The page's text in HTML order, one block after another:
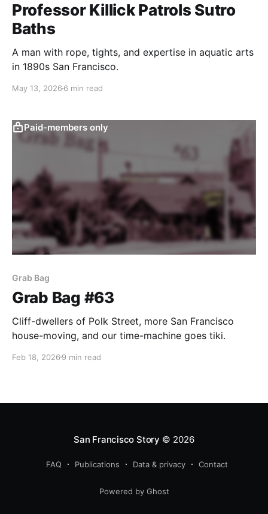
Professor Killick Patrols Sutro
Baths
A man with rope, tights, and expertise in aquatic arts
in 1890s San Francisco.
May 13, 2026 6 min read
Paid-members only
Grab Bag
Grab Bag #63
Cliff-dwellers of Polk Street, more San Francisco
house-moving, and our time-machine goes tiki.
Feb 18, 2026 9 min read
San Francisco Story © 2026
FAQ Publications Data & privacy Contact
Powered by Ghost